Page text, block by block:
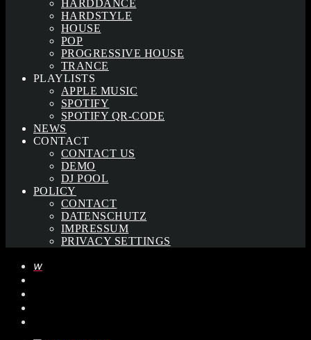
HARDDANCE
HARDSTYLE
HOUSE
POP
PROGRESSIVE HOUSE
TRANCE
PLAYLISTS
APPLE MUSIC
SPOTIFY
SPOTIFY QR-CODE
NEWS
CONTACT
CONTACT US
DEMO
DJ POOL
POLICY
CONTACT
DATENSCHUTZ
IMPRESSUM
PRIVACY SETTINGS